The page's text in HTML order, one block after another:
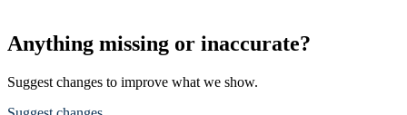
Anything missing or inaccurate?
Suggest changes to improve what we show.